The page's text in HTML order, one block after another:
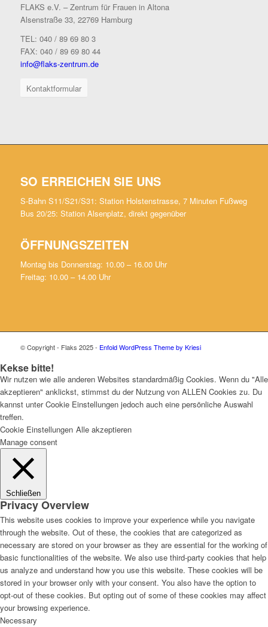
FLAKS e.V. – Zentrum für Frauen in Altona
Alsenstraße 33, 22769 Hamburg
TEL: 040 / 89 69 80 3
FAX: 040 / 89 69 80 44
info@flaks-zentrum.de
Kontaktformular
SO ERREICHEN SIE UNS
S-Bahn S11/S21/S31: Station Holstenstrasse, 7 Minuten Fußweg
Bus 20/25: Station Alsenplatz, direkt gegenüber
ÖFFNUNGSZEITEN
Montag bis Donnerstag: 10.00 – 16.00 Uhr
Freitag: 10.00 – 14.00 Uhr
© Copyright - Flaks 2025 - Enfold WordPress Theme by Kriesi
Kekse bitte!
Wir nutzen wie alle anderen Websites standardmäßig Cookies. Wenn du "Alle
akzeptieren" anklickst, stimmst du der Nutzung von ALLEN Cookies zu. Du
kannst unter Cookie Einstellungen jedoch auch eine persönliche Auswahl
treffen.
Cookie Einstellungen Alle akzeptieren
Manage consent
Schließen
Privacy Overview
This website uses cookies to improve your experience while you navigate
through the website. Out of these, the cookies that are categorized as
necessary are stored on your browser as they are essential for the working of
basic functionalities of the website. We also use third-party cookies that help
us analyze and understand how you use this website. These cookies will be
stored in your browser only with your consent. You also have the option to
opt-out of these cookies. But opting out of some of these cookies may affect
your browsing experience.
Necessary